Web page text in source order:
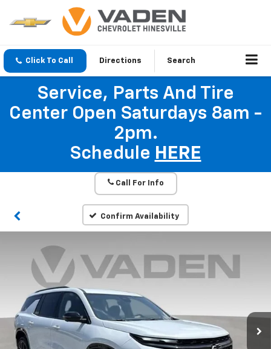
Click To Call Directions Search
Service, Parts And Tire
Center Open Saturdays 8am -
2pm.
Schedule HERE
Call For Info
Confirm Availability